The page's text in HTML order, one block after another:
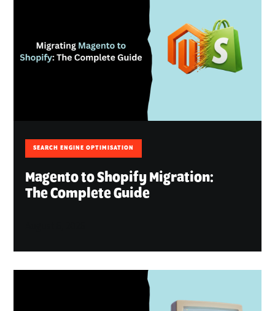
SEARCH ENGINE OPTIMISATION
Magento to Shopify Migration:
The Complete Guide